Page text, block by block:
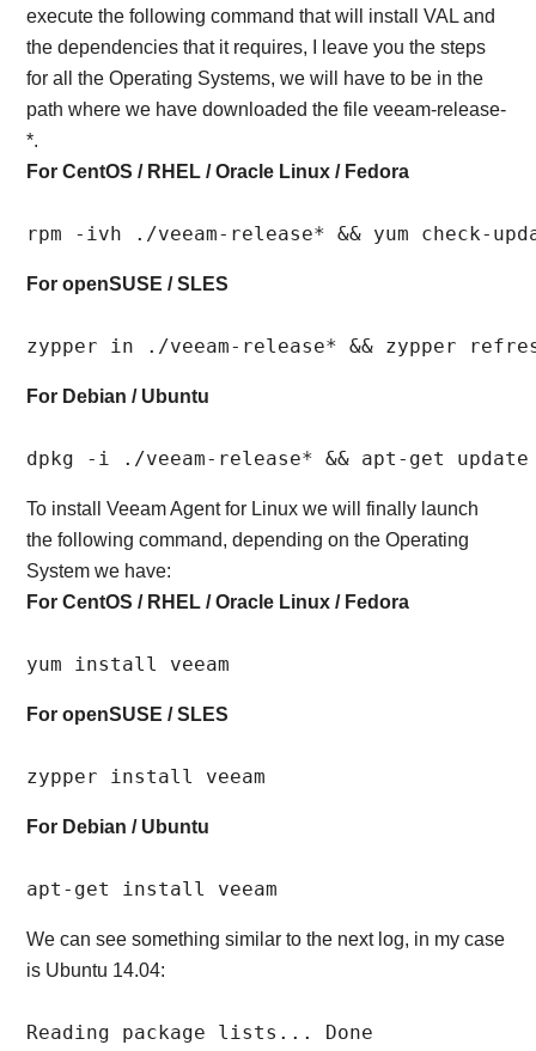
execute the following command that will install VAL and
the dependencies that it requires, I leave you the steps
for all the Operating Systems, we will have to be in the
path where we have downloaded the file veeam-release-
*.
For CentOS / RHEL / Oracle Linux / Fedora
rpm -ivh ./veeam-release* && yum check-
For openSUSE / SLES
zypper in ./veeam-release* && zypper
For Debian / Ubuntu
dpkg -i ./veeam-release* && apt-get update
To install Veeam Agent for Linux we will finally launch
the following command, depending on the Operating
System we have:
For CentOS / RHEL / Oracle Linux / Fedora
yum install veeam
For openSUSE / SLES
zypper install veeam
For Debian / Ubuntu
apt-get install veeam
We can see something similar to the next log, in my case
is Ubuntu 14.04:
Reading package lists... Done